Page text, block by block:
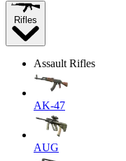
Rifles
Assault Rifles
AK-47
AUG